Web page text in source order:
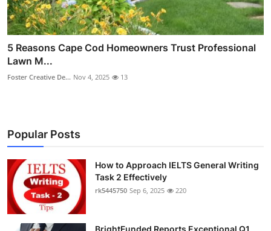
5 Reasons Cape Cod Homeowners Trust Professional
Lawn M...
Foster Creative De... Nov 4, 2025 13
Popular Posts
How to Approach IELTS General Writing
Task 2 Effectively
rk5445750 Sep 6, 2025 220
BrightFunded Reports Exceptional Q1